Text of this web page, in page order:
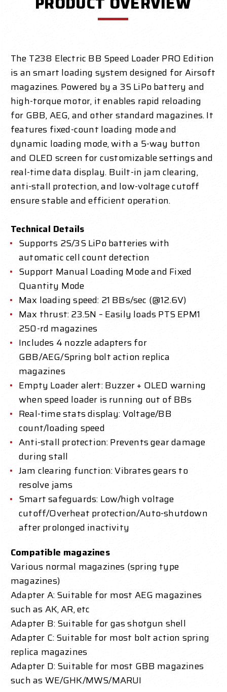
The T238 Electric BB Speed Loader PRO Edition
is an smart loading system designed for Airsoft
magazines. Powered by a 3S LiPo battery and
high-torque motor, it enables rapid reloading
for GBB, AEG, and other standard magazines. It
features fixed-count loading mode and
dynamic loading mode, with a 5-way button
and OLED screen for customizable settings and
real-time data display. Built-in jam clearing,
anti-stall protection, and low-voltage cutoff
ensure stable and efficient operation.
Technical Details
Supports 2S/3S LiPo batteries with
automatic cell count detection
Support Manual Loading Mode and Fixed
Quantity Mode
Max loading speed: 21 BBs/sec (@12.6V)
Max thrust: 23.5N – Easily loads PTS EPM1
250-rd magazines
Includes 4 nozzle adapters for
GBB/AEG/Spring bolt action replica
magazines
Empty Loader alert: Buzzer + OLED warning
when speed loader is running out of BBs
Real-time stats display: Voltage/BB
count/loading speed
Anti-stall protection: Prevents gear damage
during stall
Jam clearing function: Vibrates gears to
resolve jams
Smart safeguards: Low/high voltage
cutoff/Overheat protection/Auto-shutdown
after prolonged inactivity
Compatible magazines
Various normal magazines (spring type
magazines)
Adapter A: Suitable for most AEG magazines
such as AK, AR, etc
Adapter B: Suitable for gas shotgun shell
Adapter C: Suitable for most bolt action spring
replica magazines
Adapter D: Suitable for most GBB magazines
such as WE/GHK/MWS/MARUI